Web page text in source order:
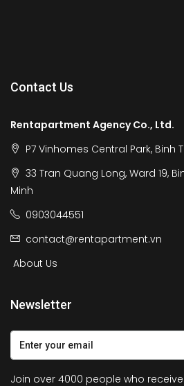
Contact Us
Rentapartment Agency Co., Ltd.
P7 Vinhomes Central Park, Binh
33 Tran Quang Long, Ward 19,
Minh
0903044551
contact@rentapartment.vn
About Us
Newsletter
Join over 4000 people who